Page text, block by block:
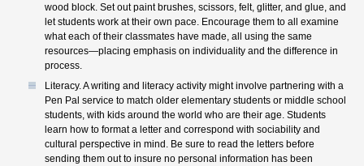
wood block. Set out paint brushes, scissors, felt, glitter, and glue, and
let students work at their own pace. Encourage them to all examine
what each of their classmates have made, all using the same
resources—placing emphasis on individuality and the difference in
process.
Literacy. A writing and literacy activity might involve partnering with a
Pen Pal service to match older elementary students or middle school
students, with kids around the world who are their age. Students
learn how to format a letter and correspond with sociability and
cultural perspective in mind. Be sure to read the letters before
sending them out to insure no personal information has been